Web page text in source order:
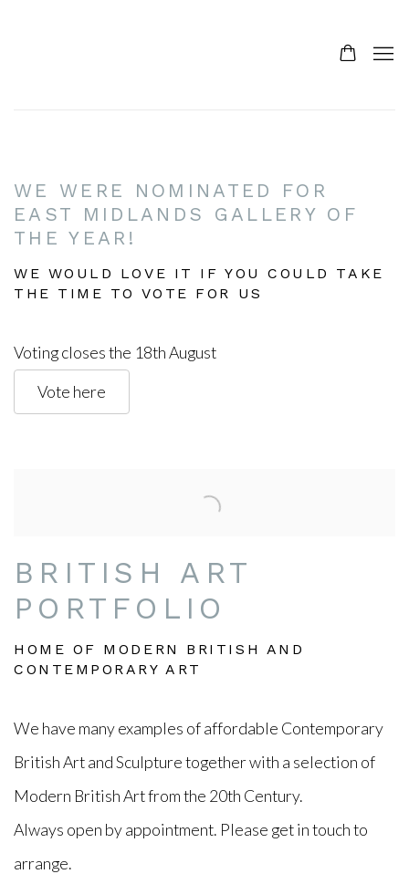
WE WERE NOMINATED FOR
EAST MIDLANDS GALLERY OF
THE YEAR!
WE WOULD LOVE IT IF YOU COULD TAKE
THE TIME TO VOTE FOR US
Voting closes the 18th August
Vote here
BRITISH ART
PORTFOLIO
HOME OF MODERN BRITISH AND
CONTEMPORARY ART
We have many examples of affordable Contemporary
British Art and Sculpture together with a selection of
Modern BritishArt from the 20th Century.
Always open by appointment. Please get in touch to
arrange.